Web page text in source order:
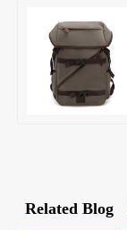
Related Blog